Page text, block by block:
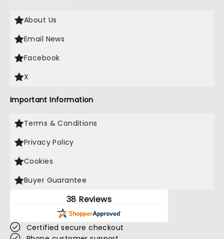
About Us
Email News
Facebook
X
Important Information
Terms & Conditions
Privacy Policy
Cookies
Buyer Guarantee
38 Reviews
Certified secure checkout